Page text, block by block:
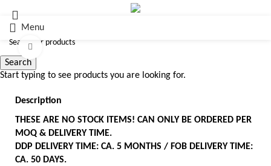
Menu
Click to enlarge
Description
THESE ARE NO STOCK ITEMS! CAN ONLY BE ORDERED PER
MOQ & DELIVERY TIME.
DDP DELIVERY TIME: CA. 5 MONTHS / FOB DELIVERY TIME:
CA. 50 DAYS.
Search
Start typing to see products you are looking for.